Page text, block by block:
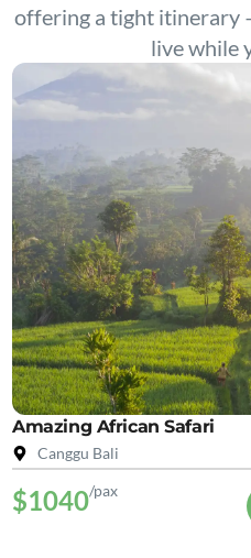
offering a tight itinerary
live while
Amazing African Safari
Canggu Bali
$1040/pax